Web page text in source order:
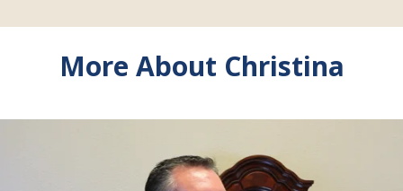
More About Christina